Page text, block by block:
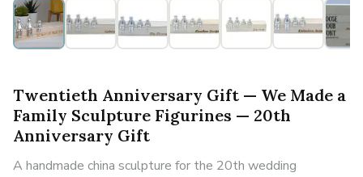
Personalised
Twentieth Anniversary Gift — We Made a
Family Sculpture Figurines — 20th
Anniversary Gift
A handmade china sculpture for the 20th wedding